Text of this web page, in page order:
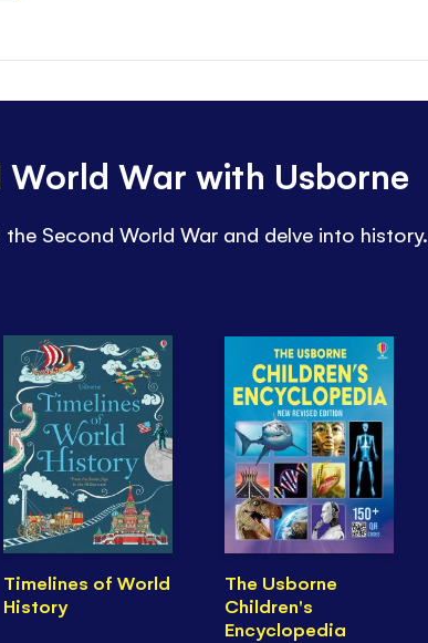
World War with Usborne
Second World War and delve into history.
Timelines of World
History
The Usborne
Children's
Encyclopedia